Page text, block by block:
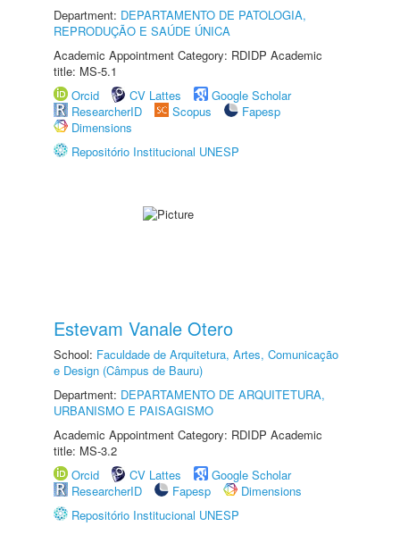
Department: DEPARTAMENTO DE PATOLOGIA,
REPRODUÇÃO E SAÚDE ÚNICA
Academic Appointment Category: RDIDP Academic
title: MS-5.1
Orcid
CV Lattes
Google Scholar
ResearcherID
Scopus
Fapesp
Dimensions
Repositório Institucional UNESP
Estevam Vanale Otero
School: Faculdade de Arquitetura, Artes, Comunicação
e Design (Câmpus de Bauru)
Department: DEPARTAMENTO DE ARQUITETURA,
URBANISMO E PAISAGISMO
Academic Appointment Category: RDIDP Academic
title: MS-3.2
Orcid
CV Lattes
Google Scholar
ResearcherID
Fapesp
Dimensions
Repositório Institucional UNESP